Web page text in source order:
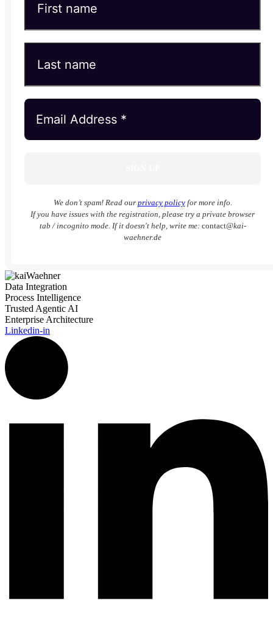
We don’t spam! Read our privacy policyfor more info.
If you have issues with the registration, please try a private browser
tab / incognito mode. If it doesn't help, write me: contact@kai-
waehner.de
Data Integration
Process Intelligence
Trusted Agentic AI
Enterprise Architecture
Linkedin-in